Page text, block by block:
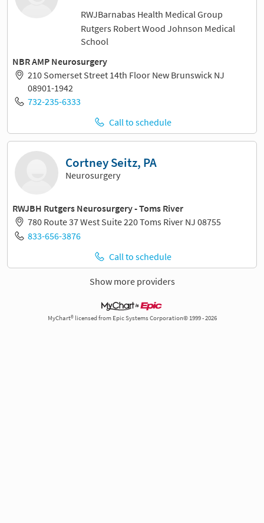
RWJBarnabas Health Medical Group
Rutgers Robert Wood Johnson Medical
School
NBR AMP Neurosurgery
210 Somerset Street 14th Floor New Brunswick NJ
08901-1942
732-235-6333
Call to schedule
Cortney Seitz, PA
Neurosurgery
RWJBH Rutgers Neurosurgery - Toms River
780 Route 37 West Suite 220 Toms River NJ 08755
833-656-3876
Call to schedule
Show more providers
MyChart® licensed from Epic Systems Corporation© 1999 - 2026